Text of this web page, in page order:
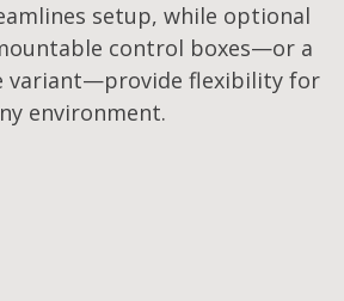
setup, while optional
control boxes—or a
variant—provide flexibility for
environment.​